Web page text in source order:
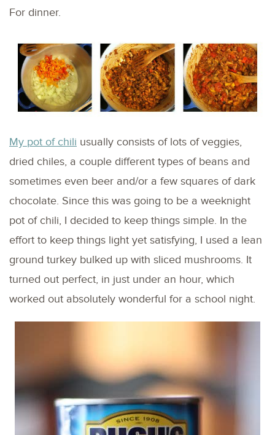
For dinner.
My pot of chili usually consists of lots of veggies,
dried chiles, a couple different types of beans and
sometimes even beer and/or a few squares of dark
chocolate. Since this was going to be a weeknight
pot of chili, I decided to keep things simple. In the
effort to keep things light yet satisfying, I used a lean
ground turkey bulked up with sliced mushrooms. It
turned out perfect, in just under an hour, which
worked out absolutely wonderful for a school night.